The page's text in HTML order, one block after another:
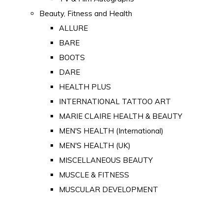
Beauty, Fitness and Health
ALLURE
BARE
BOOTS
DARE
HEALTH PLUS
INTERNATIONAL TATTOO ART
MARIE CLAIRE HEALTH & BEAUTY
MEN'S HEALTH (International)
MEN'S HEALTH (UK)
MISCELLANEOUS BEAUTY
MUSCLE & FITNESS
MUSCULAR DEVELOPMENT